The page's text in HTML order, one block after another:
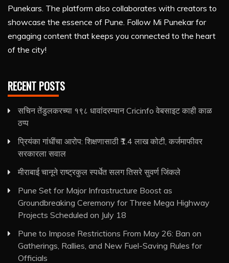
Punekars. The platform also collaborates with creators to
showcase the essence of Pune. Follow Mi Punekar for
engaging content that keeps you connected to the heart
of the city!
RECENT POSTS
सचिन तेंडुलकरच्या १९८ धावांदरम्यान Cricinfo वेबसाइट काही काळ
ठप्प
प्रियंका गांधींचा आरोप: शिक्षणासाठी ₹1.4 लाख कोटी, कर्जमाफीवर
सरकारला सवाल
मीराबाई चानूने राष्ट्रकुल स्पर्धेत सलग तिसरे सुवर्ण जिंकले
Pune Set for Major Infrastructure Boost as
Groundbreaking Ceremony for Three Mega Highway
Projects Scheduled on July 18
Pune to Impose Restrictions From May 26: Ban on
Gatherings, Rallies, and New Fuel-Saving Rules for
Officials